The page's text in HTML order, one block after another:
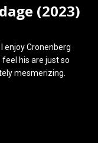
(2023)
enjoy Cronenberg
his are just so
mesmerizing.